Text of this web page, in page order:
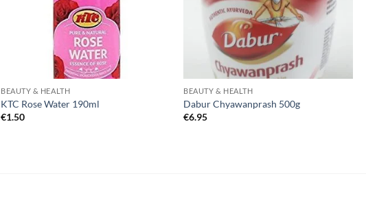
BEAUTY & HEALTH
KTC Rose Water 190ml
€1.50
BEAUTY & HEALTH
Dabur Chyawanprash 500g
€6.95